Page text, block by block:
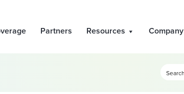
Partners Resources Company